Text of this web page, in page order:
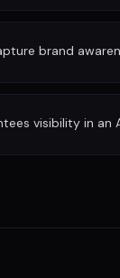
brand
visibility in